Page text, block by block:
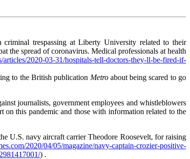
trespassing at Liberty University related to their
the spread of coronavirus. Medical professionals at health
2020-03-31/hospitals-tell-doctors-they-ll-be-fired-if-
to the British publication Metroabout being scared to go
journalists, government employees and whistleblowers
this pandemic and those with information related to the
U.S. navy aircraft carrier Theodore Roosevelt, for raising
2020/04/05/magazine/navy-captain-crozier-positive-
) .